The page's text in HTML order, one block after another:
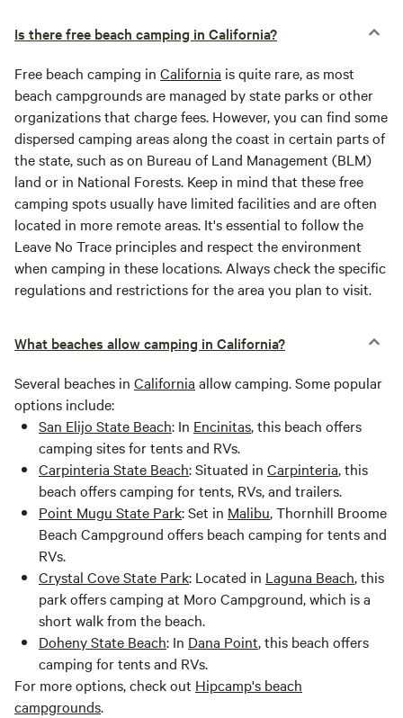
Is there free beach camping in California?
Free beach camping in California is quite rare, as most
beach campgrounds are managed by state parks or other
organizations that charge fees. However, you can find some
dispersed camping areas along the coast in certain parts of
the state, such as on Bureau of Land Management (BLM)
land or in National Forests. Keep in mind that these free
camping spots usually have limited facilities and are often
located in more remote areas. It's essential to follow the
Leave No Trace principles and respect the environment
when camping in these locations. Always check the specific
regulations and restrictions for the area you plan to visit.
What beaches allow camping in California?
Several beaches in California allow camping. Some popular
options include:
San Elijo State Beach: In Encinitas, this beach offers
camping sites for tents and RVs.
Carpinteria State Beach: Situated in Carpinteria, this
beach offers camping for tents, RVs, and trailers.
Point Mugu State Park: Set in Malibu, Thornhill Broome
Beach Campground offers beach camping for tents and
RVs.
Crystal Cove State Park: Located in Laguna Beach, this
park offers camping at Moro Campground, which is a
short walk from the beach.
Doheny State Beach: In Dana Point, this beach offers
camping for tents and RVs.
For more options, check out Hipcamp's beach
campgrounds.